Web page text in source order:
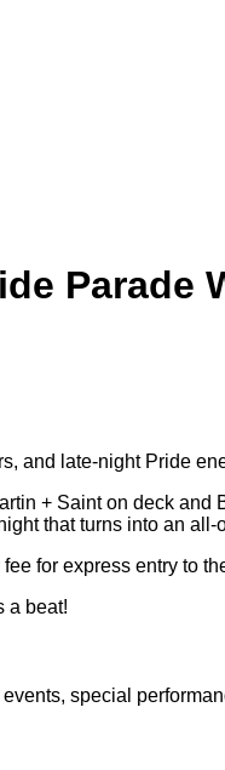
Parade
and late-night Pride
+ Saint on deck
that turns into an all-
for express entry to
a beat!
special